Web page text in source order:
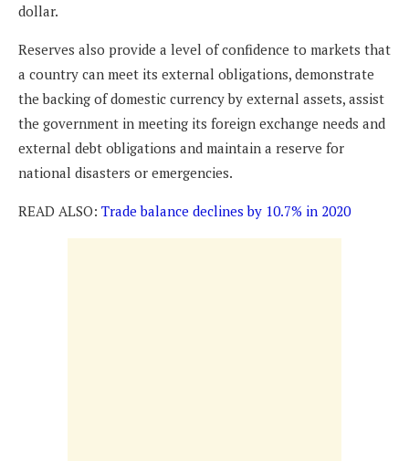
dollar.
Reserves also provide a level of confidence to markets that
a country can meet its external obligations, demonstrate
the backing of domestic currency by external assets, assist
the government in meeting its foreign exchange needs and
external debt obligations and maintain a reserve for
national disasters or emergencies.
READ ALSO: Trade balance declines by 10.7% in 2020